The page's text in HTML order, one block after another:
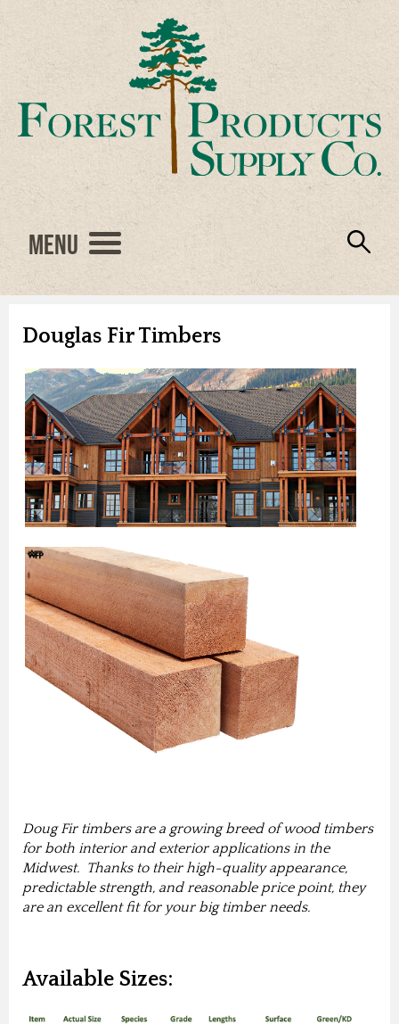
Menu
Douglas Fir Timbers
Doug Fir timbers are a growing breed of wood timbers
for both interior and exterior applications in the
Midwest. Thanks to their high-quality appearance,
predictable strength, and reasonable price point, they
are an excellent fit for your big timber needs.
Available Sizes: